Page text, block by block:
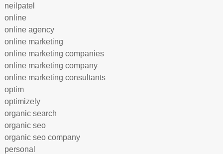
neilpatel
online
online agency
online marketing
online marketing companies
online marketing company
online marketing consultants
optim
optimizely
organic search
organic seo
organic seo company
personal